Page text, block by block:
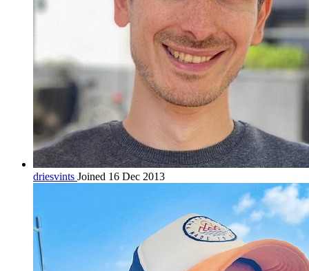
driesvints Joined 16 Dec 2013